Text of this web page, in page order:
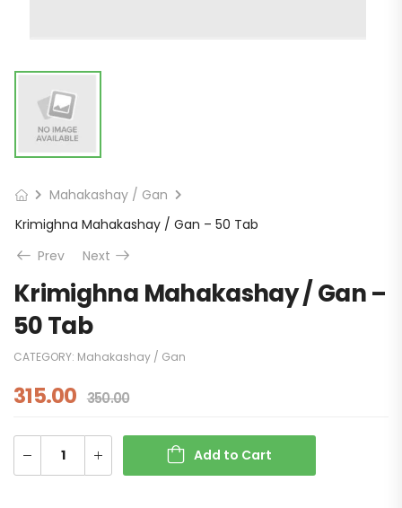
Mahakashay / Gan
Krimighna Mahakashay / Gan – 50 Tab
Prev
Next
Krimighna Mahakashay / Gan –
50 Tab
CATEGORY: Mahakashay / Gan
315.00 350.00
Add to Cart